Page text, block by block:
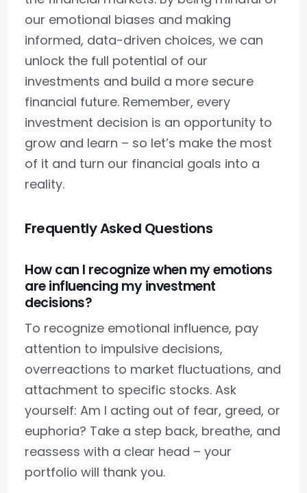
our emotional biases and making
informed, data-driven choices, we can
unlock the full potential of our
investments and build a more secure
financial future. Remember, every
investment decision is an opportunity to
grow and learn – so let’s make the most
of it and turn our financial goals into a
reality.
Frequently Asked Questions
How can I recognize when my emotions
are influencing my investment
decisions?
To recognize emotional influence, pay
attention to impulsive decisions,
overreactions to market fluctuations, and
attachment to specific stocks. Ask
yourself: Am I acting out of fear, greed, or
euphoria? Take a step back, breathe, and
reassess with a clear head – your
portfolio will thank you.